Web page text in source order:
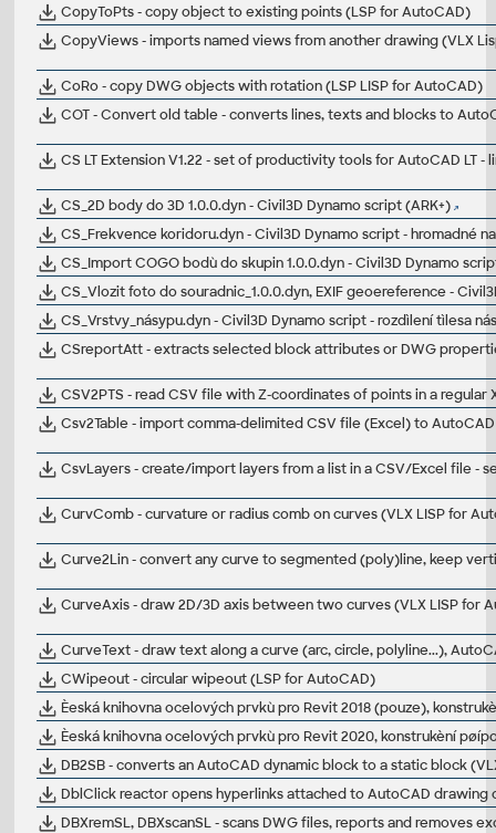
CopyToPts - copy object to existing points (LSP for AutoCAD)
CopyViews - imports named views from another drawing (VLX
CoRo - copy DWG objects with rotation (LSP LISP for AutoCAD)
COT - Convert old table - converts lines, texts and blocks to
CS LT Extension V1.22 - set of productivity tools for AutoCAD LT
CS_2D body do 3D 1.0.0.dyn - Civil3D Dynamo script (ARK+)
CS_Frekvence koridoru.dyn - Civil3D Dynamo script - hromadné
CS_Import COGO bodù do skupin 1.0.0.dyn - Civil3D Dynamo
CS_Vlozit foto do souradnic_1.0.0.dyn, EXIF geoereference -
CS_Vrstvy_násypu.dyn - Civil3D Dynamo script - rozdìlení tìlesa
CSreportAtt - extracts selected block attributes or DWG
CSV2PTS - read CSV file with Z-coordinates of points in a regular
Csv2Table - import comma-delimited CSV file (Excel) to AutoCAD
CsvLayers - create/import layers from a list in a CSV/Excel file -
CurvComb - curvature or radius comb on curves (VLX LISP for
Curve2Lin - convert any curve to segmented (poly)line, keep
CurveAxis - draw 2D/3D axis between two curves (VLX LISP for
CurveText - draw text along a curve (arc, circle, polyline...),
CWipeout - circular wipeout (LSP for AutoCAD)
Èeská knihovna ocelových prvkù pro Revit 2018 (pouze),
Èeská knihovna ocelových prvkù pro Revit 2020, konstrukèní
DB2SB - converts an AutoCAD dynamic block to a static block
DblClick reactor opens hyperlinks attached to AutoCAD drawing
DBXremSL, DBXscanSL - scans DWG files, reports and removes